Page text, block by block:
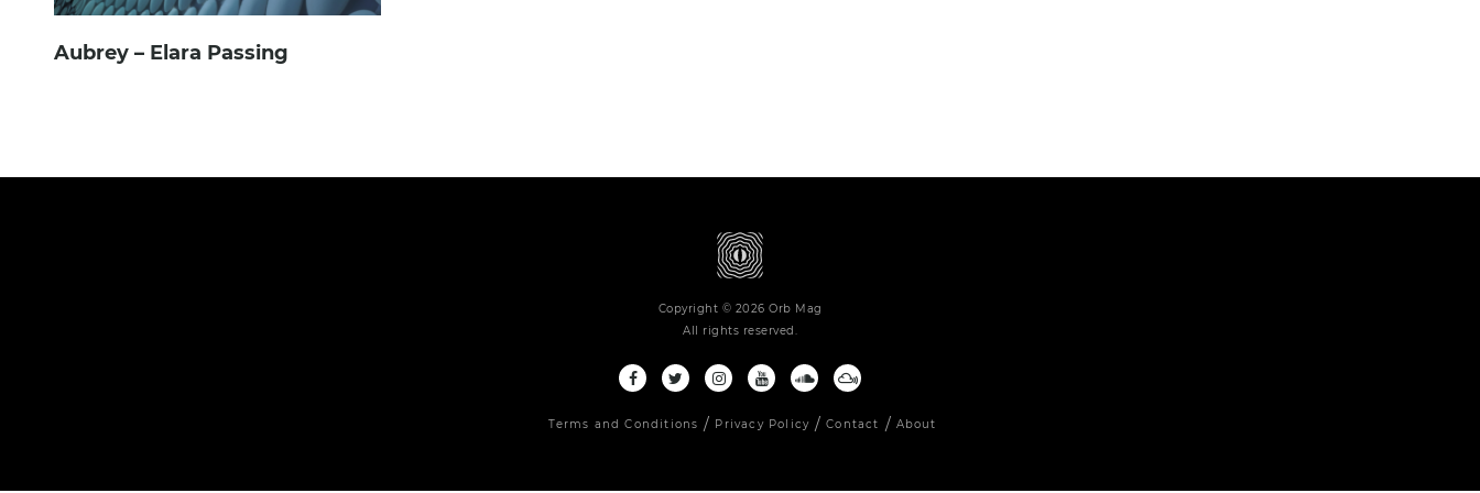
Aubrey – Elara Passing
Copyright © 2026 Orb Mag
All rights reserved.
Terms and Conditions Privacy Policy Contact About